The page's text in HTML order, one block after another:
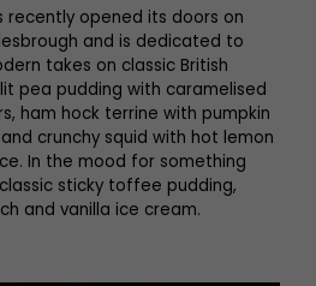
recently opened its doors on
and is dedicated to
takes on classic British
pea pudding with caramelised
ham hock terrine with pumpkin
crunchy squid with hot lemon
In the mood for something
sticky toffee pudding,
and vanilla ice cream.